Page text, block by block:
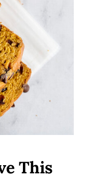
This